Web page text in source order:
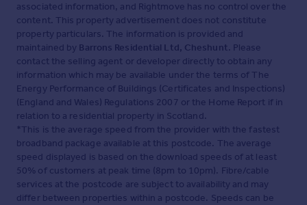
associated information, and Rightmove has no control over the
content. This property advertisement does not constitute
property particulars. The information is provided and
maintained by Barrons Residential Ltd, Cheshunt. Please
contact the selling agent or developer directly to obtain any
information which may be available under the terms of The
Energy Performance of Buildings (Certificates and Inspections)
(England and Wales) Regulations 2007 or the Home Report if in
relation to a residential property in Scotland.
*This is the average speed from the provider with the fastest
broadband package available at this postcode. The average
speed displayed is based on the download speeds of at least
50% of customers at peak time (8pm to 10pm). Fibre/cable
services at the postcode are subject to availability and may
differ between properties within a postcode. Speeds can be